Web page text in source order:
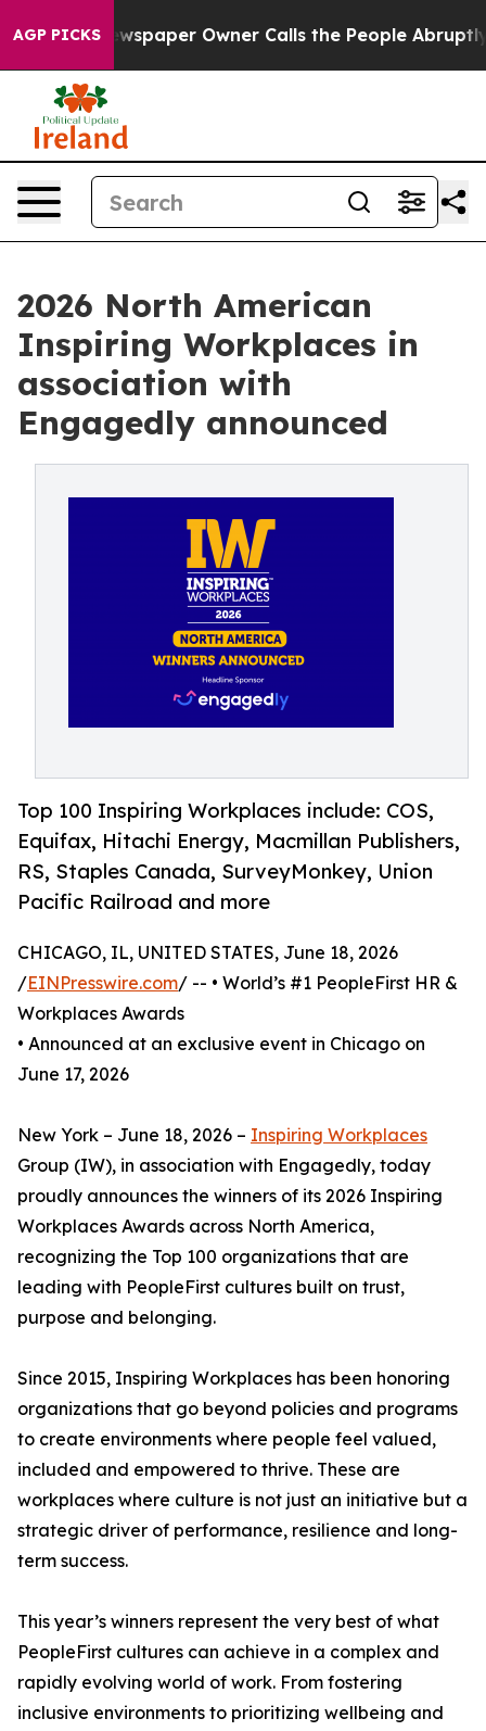
AGP PICKSOwner Calls the People Abruptly Laid off
2026 North American
Inspiring Workplaces in
association with
Engagedly announced
Top 100 Inspiring Workplaces include: COS,
Equifax, Hitachi Energy, Macmillan Publishers,
RS, Staples Canada, SurveyMonkey, Union
Pacific Railroad and more
CHICAGO, IL, UNITED STATES, June 18, 2026
/EINPresswire.com/ -- • World’s #1 PeopleFirst HR &
Workplaces Awards
• Announced at an exclusive event in Chicago on
June 17, 2026
New York – June 18, 2026 – Inspiring Workplaces
Group (IW), in association with Engagedly, today
proudly announces the winners of its 2026 Inspiring
Workplaces Awards across North America,
recognizing the Top 100 organizations that are
leading with PeopleFirst cultures built on trust,
purpose and belonging.
Since 2015, Inspiring Workplaces has been honoring
organizations that go beyond policies and programs
to create environments where people feel valued,
included and empowered to thrive. These are
workplaces where culture is not just an initiative but a
strategic driver of performance, resilience and long-
term success.
This year’s winners represent the very best of what
PeopleFirst cultures can achieve in a complex and
rapidly evolving world of work. From fostering
inclusive environments to prioritizing wellbeing and